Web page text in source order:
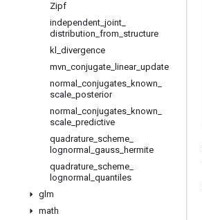
Zipf
independent joint
distribution from structure
kl divergence
mvn conjugate linear_ update
normal
conjugates known
scale posterior
normal
conjugates known
scale predictive
quadrature scheme
lognormal
gauss hermite
quadrature scheme
lognormal
quantiles
glm
math